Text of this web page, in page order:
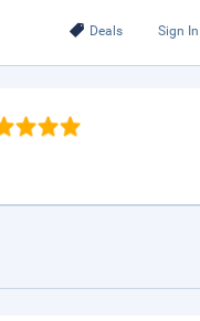
Deals Sign In